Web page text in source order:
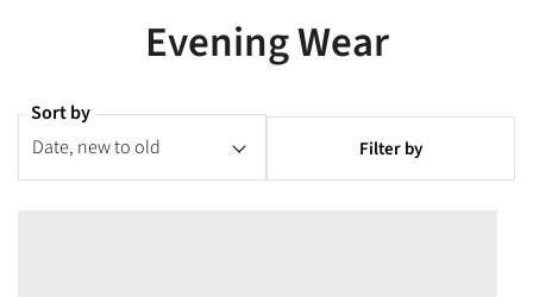
Evening Wear
Sort by
Filter by